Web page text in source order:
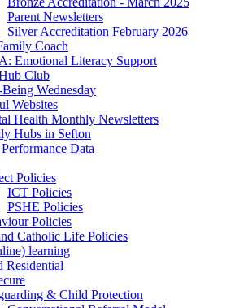
Parent Newsletters
Silver Accreditation February 2026
Coach
Emotional Literacy Support
Club
Wednesday
Websites
Health Monthly Newsletters
Hubs in Sefton
Data
Policies
ICT Policies
PSHE Policies
Policies
Catholic Life Policies
learning
Residential
& Child Protection